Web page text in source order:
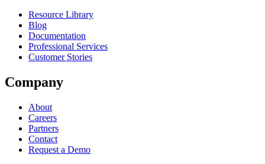
Resource Library
Blog
Documentation
Professional Services
Customer Stories
Company
About
Careers
Partners
Contact
Request a Demo